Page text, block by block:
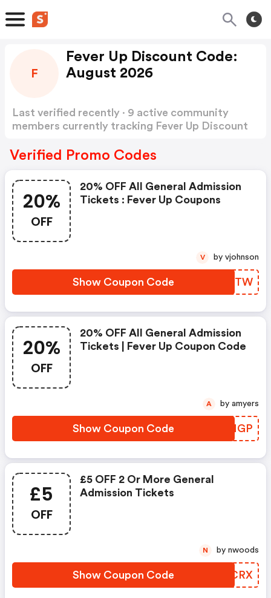
F
Fever Up Discount Code:
August 2026
Last verified recently · 9 active community
members currently tracking Fever Up Discount
Verified Promo Codes
20%
OFF
20% OFF All General Admission
Tickets : Fever Up Coupons
Show Coupon Code SUOVTW
V by vjohnson
20%
OFF
20% OFF All General Admission
Tickets | Fever Up Coupon Code
Show Coupon Code VQRMGP
A by amyers
£5
OFF
£5 OFF 2 Or More General
Admission Tickets
Show Coupon Code NCYCRX
N by nwoods